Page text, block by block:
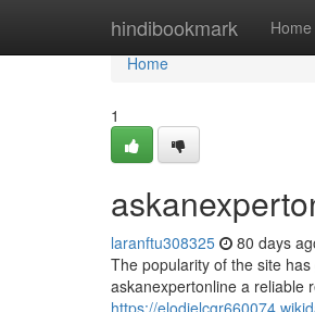
hindibookmark Home
Home
Home
1
laranftu308325 80 days
The popularity of the site
askanexpertonline a reliable
https://